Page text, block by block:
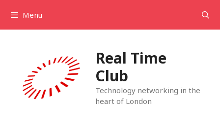
content
Menu
Real Time
Club
Technology networking in the
heart of London